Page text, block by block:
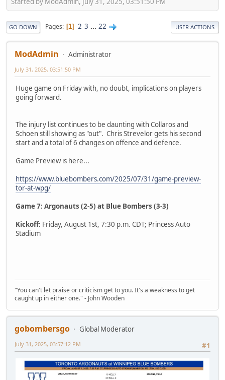
GO DOWN Pages 1 2 3 ... 22 USER ACTIONS
ModAdmin Administrator
July 31, 2025, 03:51:50 PM
Huge game on Friday with, no doubt, implications on players
going forward.
The injury list continues to be daunting with Collaros and
Schoen still showing as "out". Chris Strevelor gets his second
start and a total of 6 changes on offence and defence.
Game Preview is here...
https://www.bluebombers.com/2025/07/31/game-preview-
tor-at-wpg/
Game 7: Argonauts (2-5) at Blue Bombers (3-3)
Kickoff: Friday, August 1st, 7:30 p.m. CDT; Princess Auto
Stadium
"You can't let praise or criticism get to you. It's a weakness to get
caught up in either one." - John Wooden
gobombersgo
Global Moderator
#1
July 31, 2025, 03:57:12 PM